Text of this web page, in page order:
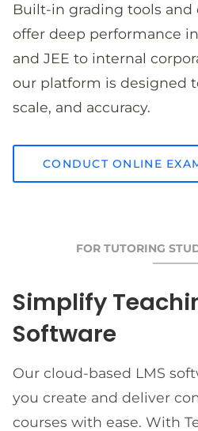
Built-in grading tools and
offer deep performance
and JEE to internal
our platform is designed
scale, and accuracy.
CONDUCT ONLINE
FOR TUTORING
Simplify
Software
Our cloud-based LMS
you create and deliver
courses with ease. With